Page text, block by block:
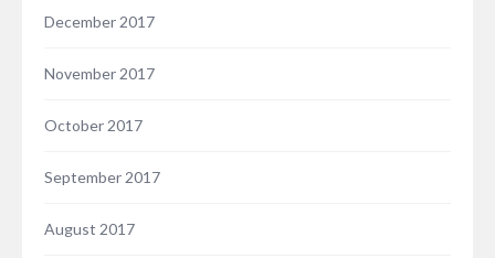
December 2017
November 2017
October 2017
September 2017
August 2017